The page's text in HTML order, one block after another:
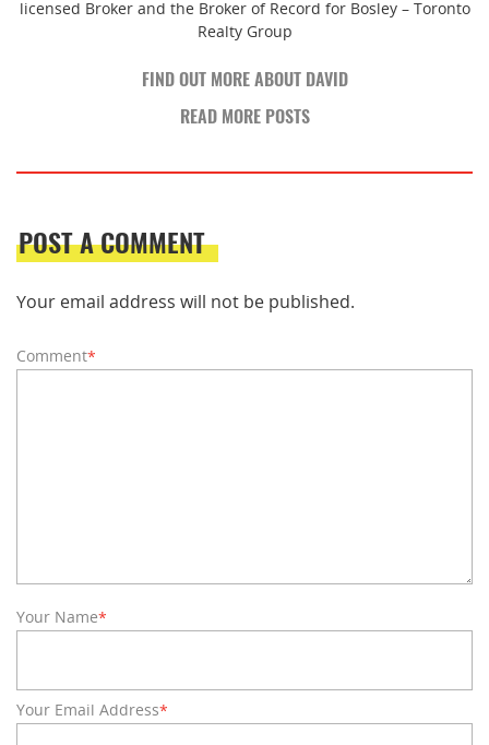
licensed Broker and the Broker of Record for Bosley – Toronto
Realty Group
FIND OUT MORE ABOUT DAVID
READ MORE POSTS
POST A COMMENT
Your email address will not be published.
Comment*
Your Name*
Your Email Address*